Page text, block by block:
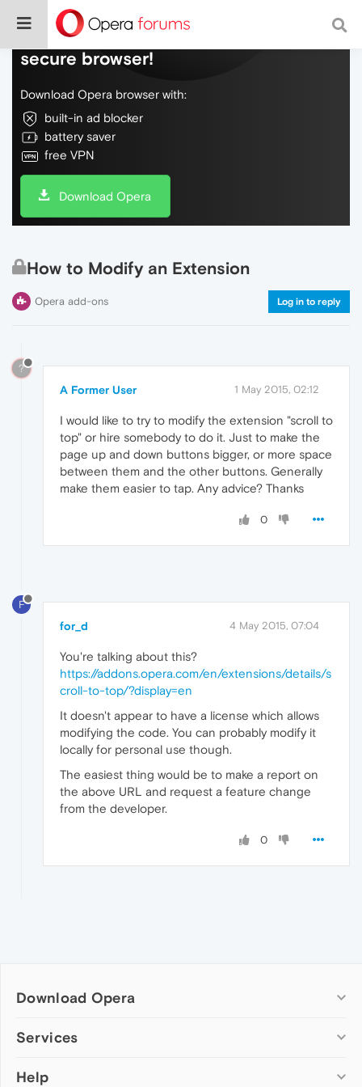
Do more on the web, with a fast and
secure browser!
Download Opera browser with:
built-in ad blocker
battery saver
free VPN
Download Opera
How to Modify an Extension
Opera add-ons Log in to reply
?
A Former User 1 May 2015, 02:12
I would like to try to modify the extension "scroll to
top" or hire somebody to do it. Just to make the
page up and down buttons bigger, or more space
between them and the other buttons. Generally
make them easier to tap. Any advice? Thanks
0
F
for_d 4 May 2015, 07:04
You're talking about this?
https://addons.opera.com/en/extensions/details/s
croll-to-top/?display=en
It doesn't appear to have a license which allows
modifying the code. You can probably modify it
locally for personal use though.
The easiest thing would be to make a report on
the above URL and request a feature change
from the developer.
0
Download Opera
Computer browsers
Opera for Mac
Services
Add-ons
Help